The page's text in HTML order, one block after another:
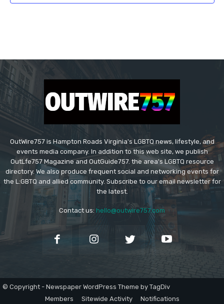
OutWire757 is Hampton Roads Virginia's LGBTQ news, lifestyle, and
events media company. In addition to this web site, we publish
OutLfe757 Magazine and OutGuide757. the area's LGBTQ resource
directory. We also produce frequent social and networking events for
the L:GBTQ and allied community. Subscribe to our email newsletter for
the latest.
Contact us: hello@outwire757.com
© Copyright - Newspaper WordPress Theme by TagDiv
Members
Sitewide Activity Notifications